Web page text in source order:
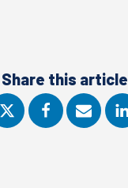
Share this article